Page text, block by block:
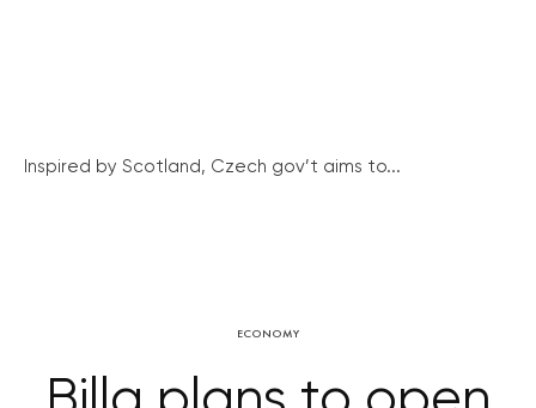
Inspired by Scotland, Czech gov’t aims to...
ECONOMY